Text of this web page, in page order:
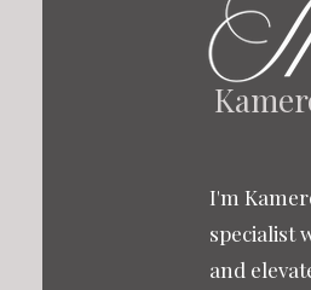
I'm
specialist
and